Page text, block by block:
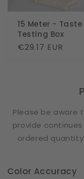
15 Meter - Taste
Testing Box
Regular
€29.17 EUR
Please be aware
provide
ordered
Color Accuracy